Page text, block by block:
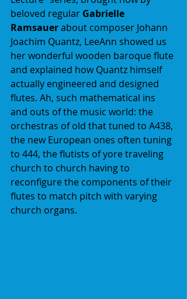
beloved regular Gabrielle
Ramsauer about composer Johann
Joachim Quantz, LeeAnn showed us
her wonderful wooden baroque flute
and explained how Quantz himself
actually engineered and designed
flutes. Ah, such mathematical ins
and outs of the music world: the
orchestras of old that tuned to A438,
the new European ones often tuning
to 444, the flutists of yore traveling
church to church having to
reconfigure the components of their
flutes to match pitch with varying
church organs.